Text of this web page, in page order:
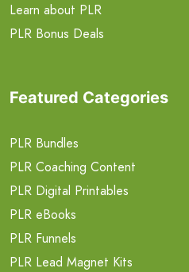
Learn about PLR
PLR Bonus Deals
Featured Categories
PLR Bundles
PLR Coaching Content
PLR Digital Printables
PLR eBooks
PLR Funnels
PLR Lead Magnet Kits